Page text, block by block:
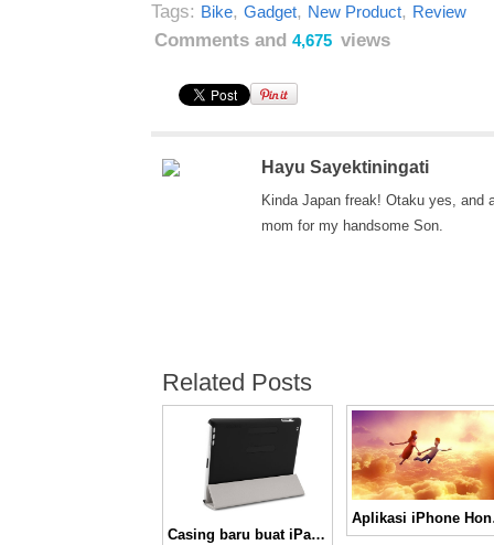
Tags: Bike, Gadget, New Product, Review
Comments and 4,675 views
Hayu Sayektiningati
Kinda Japan freak! Otaku yes, and
mom for my handsome Son.
Related Posts
Casing baru buat iPad 2, Mag Snap Case